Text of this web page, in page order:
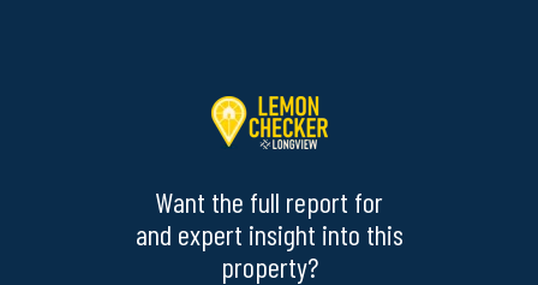
Want the full report for
and expert insight into this
property?